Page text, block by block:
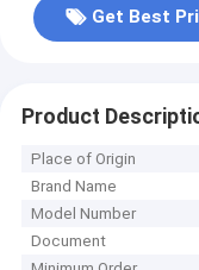
Get Best
Product
Place of Origin
Brand Name
Model Number
Document